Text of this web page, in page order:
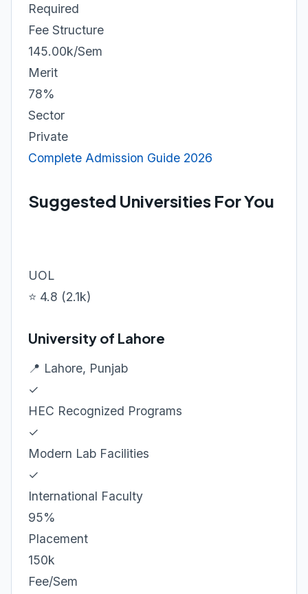
Required
Fee Structure
145.00k/Sem
Merit
78%
Sector
Private
Complete Admission Guide 2026
Suggested Universities For You
UOL
⭐ 4.8 (2.1k)
University of Lahore
📍 Lahore, Punjab
✓
HEC Recognized Programs
✓
Modern Lab Facilities
✓
International Faculty
95%
Placement
150k
Fee/Sem